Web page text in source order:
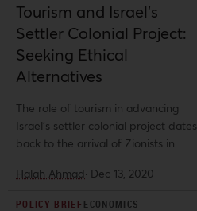
Tourism and Israel’s
Settler Colonial Project:
Seeking Ethical
Alternatives
The role of tourism in advancing
Israel's settler colonial project dates
back to the arrival of Zionists in
Halah Ahmad· Dec 13, 2020
POLICY BRIEFECONOMICS